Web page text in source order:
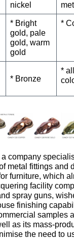
nickel
* Bright
gold, pale
gold, warm
gold
*
* Bronze
*
a company
metal fittings and
furniture, which
facility
spray guns,
finishing
samples
as its mass-
the need to